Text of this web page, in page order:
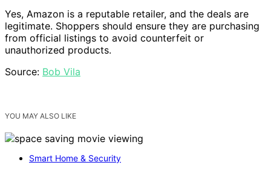
Yes, Amazon is a reputable retailer, and the deals are
legitimate. Shoppers should ensure they are purchasing
from official listings to avoid counterfeit or
unauthorized products.
Source: Bob Vila
YOU MAY ALSO LIKE
Smart Home & Security